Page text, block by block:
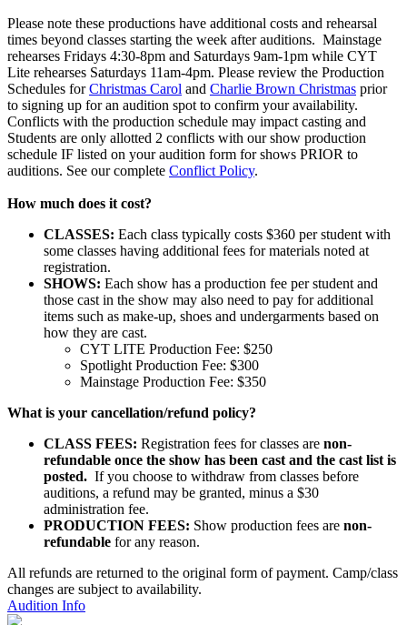
Please note these productions have additional costs and rehearsal
times beyond classes starting the week after auditions. Mainstage
rehearses Fridays 4:30-8pm and Saturdays 9am-1pm while CYT
Lite rehearses Saturdays 11am-4pm. Please review the Production
Schedules forChristmas Carol and Charlie Brown Christmas prior
to signing up for an audition spot to confirm your availability.
Conflicts with the production schedule may impact casting and
Students are only allotted 2 conflicts with our show production
schedule IF listed on your audition form for shows PRIOR to
auditions. See our complete Conflict Policy.
How much does it cost?
CLASSES: Each class typically costs $360 per student with
some classes having additional fees for materials noted at
registration.
SHOWS: Each show has a production fee per student and
those cast in the show may also need to pay for additional
items such as make-up, shoes and undergarments based on
how they are cast.
CYT LITE Production Fee: $250
Spotlight Production Fee: $300
Mainstage Production Fee: $350
What is your cancellation/refund policy?
CLASS FEES: Registration fees for classes are non-
refundable once the show has been cast and the cast list is
posted. If you choose to withdraw from classes before
auditions, a refund may be granted, minus a $30
administration fee.
PRODUCTION FEES: Show production fees are non-
refundable for any reason.
All refunds are returned to the original form of payment. Camp/class
changes are subject to availability.
Audition Info